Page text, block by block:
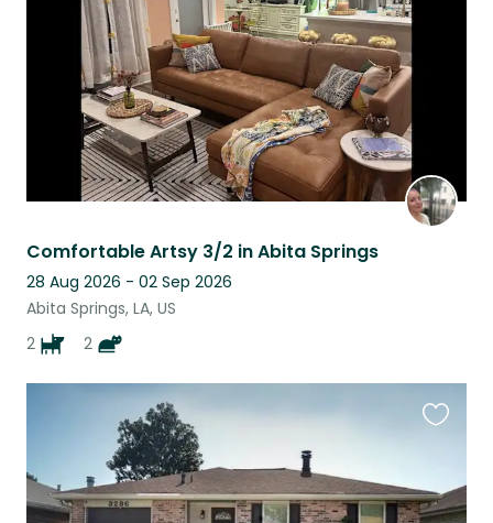
Comfortable Artsy 3/2 in Abita Springs
28 Aug 2026 - 02 Sep 2026
Abita Springs, LA, US
2
2